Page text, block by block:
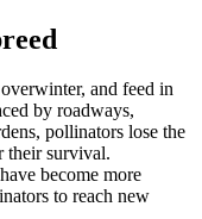
and feed in
by roadways,
pollinators lose the
their survival.
become more
to reach new